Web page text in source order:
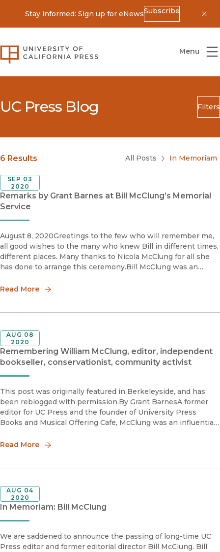
Stay informed: Sign up for eNewsSubscribe
University of California Press
Menu
UC Press Blog Filters
Search
Blog Category
Submit
6 Results All Posts In Memoriam
Remarks by Grant Barnes at Bill McClung’s Memorial
Service
SEP 03
2020
August 8, 2020Greetings to the few who will remember me,
all good wishes to the many who knew Bill in different times,
different places. Many thanks to Nicola McClung for all she
has done to arrange this ceremony.Bill McClung was an
Read More
Remembering William McClung, editor, independent
bookseller, conservationist, community activist
AUG 08
2020
This post was originally featured in Berkeleyside, and has
been reblogged with permission.By Grant BarnesA former
editor for UC Press and the founder of University Press
Books and Musical Offering Cafe, McClung was an influential
Read More
In Memoriam: Bill McClung
AUG 04
2020
We are saddened to announce the passing of long-time UC
Press editor and former editorial director Bill McClung. Bill